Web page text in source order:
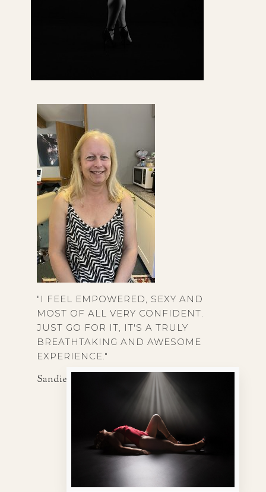
"I FEEL EMPOWERED, SEXY AND
MOST OF ALL VERY CONFIDENT.
JUST GO FOR IT, IT'S A TRULY
BREATHTAKING AND AWESOME
EXPERIENCE."
Sandie, 56